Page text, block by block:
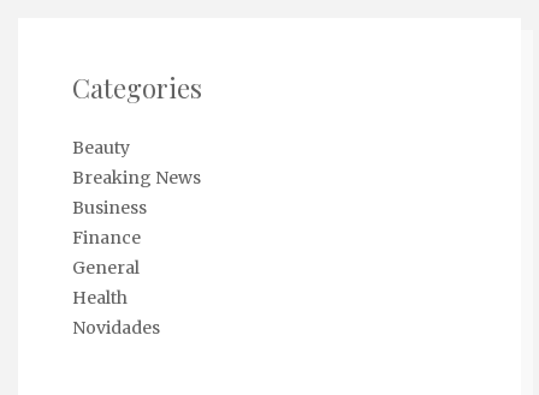
Categories
Beauty
Breaking News
Business
Finance
General
Health
Novidades